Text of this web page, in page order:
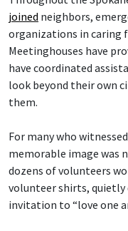
joined neighbors,
organizations in caring
Meetinghouses have
have coordinated
look beyond their own
them.
For many who
memorable image was
dozens of volunteers
volunteer shirts, quietly
invitation to “love one